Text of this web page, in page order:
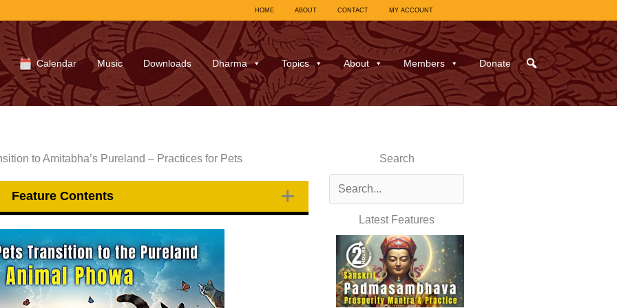
HOME ABOUT CONTACT MY ACCOUNT
Calendar Music Downloads Dharma Topics About Members Donate
to Amitabha’s Pureland – Practices for Pets
Feature Contents
Search
Latest Features